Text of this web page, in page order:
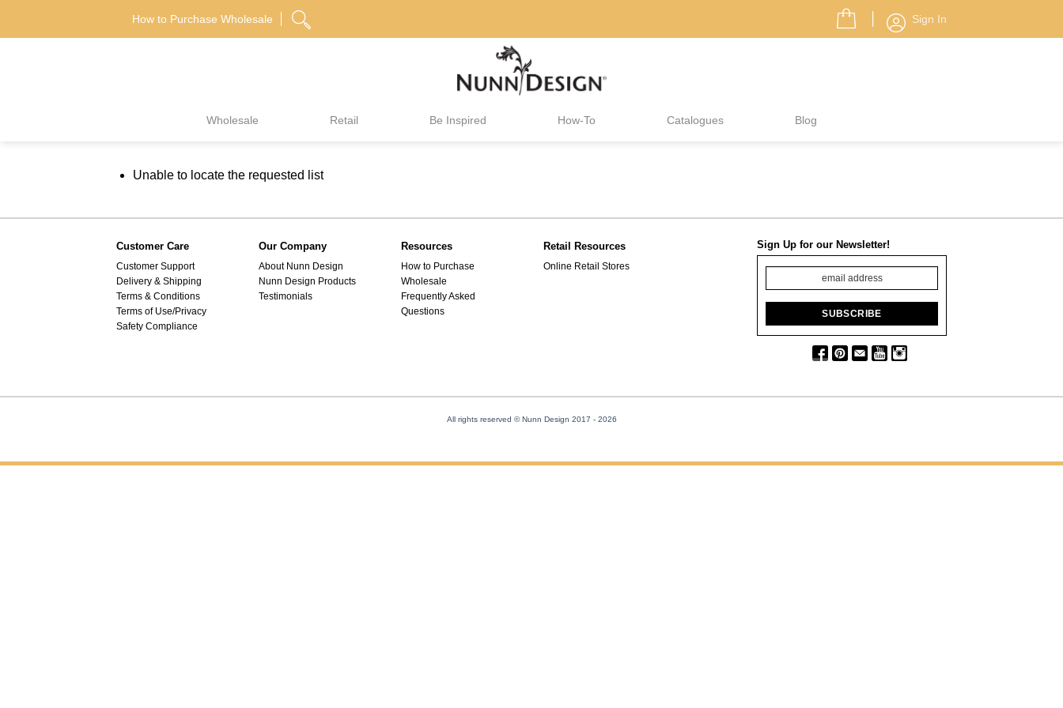
How to Purchase Wholesale Sign In
Wholesale Retail Be Inspired How-To Catalogues Blog
Unable to locate the requested list
Customer Care
Customer Support
Delivery & Shipping
Terms & Conditions
Terms of Use/Privacy
Safety Compliance
Our Company
About Nunn Design
Nunn Design Products
Testimonials
Resources
How to Purchase
Wholesale
Frequently Asked
Questions
Retail Resources
Online Retail Stores
Sign Up for our Newsletter!
All rights reserved © Nunn Design 2017 - 2026